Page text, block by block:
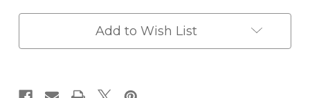
Add to Wish List